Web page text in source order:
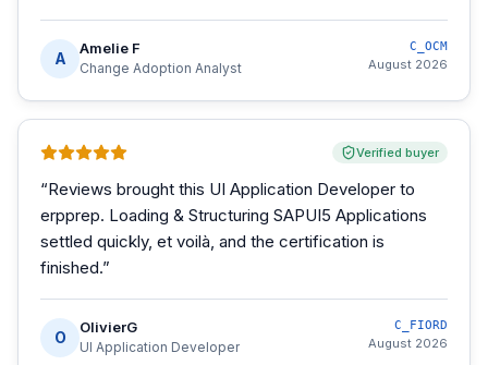
A
Amelie F
Change Adoption Analyst
C_OCM
August 2026
Verified buyer
“Reviews brought this UI Application Developer to
erpprep. Loading & Structuring SAPUI5 Applications
settled quickly, et voilà, and the certification is
finished.”
O
OlivierG
UI Application Developer
C_FIORD
August 2026